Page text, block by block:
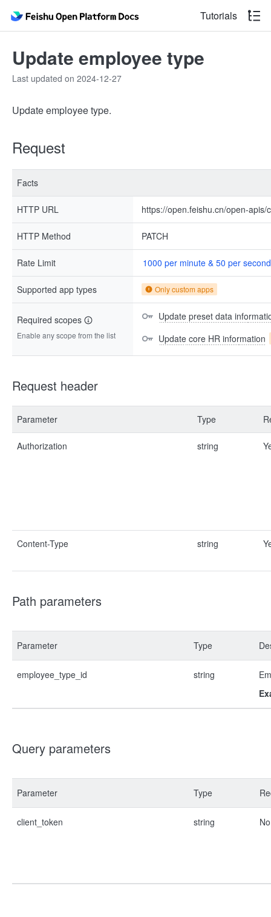
Tutorials
Update employee type
Last updated on 2024-12-27
Update employee type.
Request
Facts
HTTP URL https://open.feishu.cn/open-
HTTP Method PATCH
Rate Limit 1000 per minute & 50 per second
Supported app types Only custom apps
Required scopes
Enable any scope from the list
Update preset data
Update core HR information
Request header
Parameter Type
Authorization string
Content-Type string
Path parameters
Parameter Type
employee_type_id string
Query parameters
Parameter Type
client_token string No